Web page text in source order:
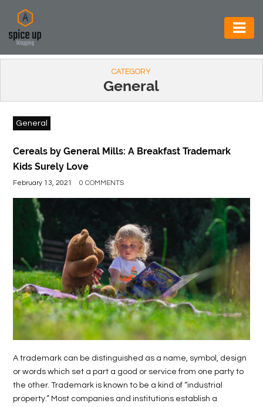
AUTOMOTIVE
CONSTRUCTION
ELECTRONICS
ENVIRONMENT
FOOD
BEVERAGES
GENERAL
HEALTH
LIFE
STYLE
REAL
CONTACT
US
CATEGORY
General
General
Cereals by General Mills: A Breakfast Trademark
Kids Surely Love
February 13, 2021 0 COMMENTS
A trademark can be distinguished as a name, symbol, design
or words which set a part a good or service from one party to
the other. Trademark is known to be a kind of “industrial
property.” Most companies and institutions establish a